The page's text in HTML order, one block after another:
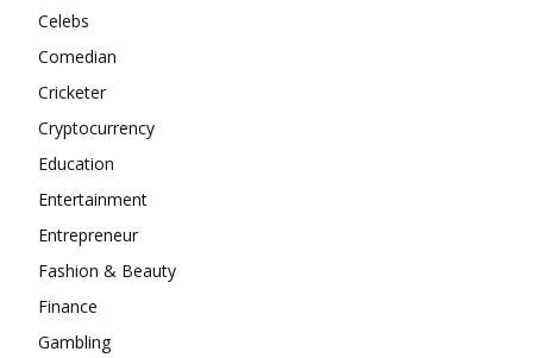
Celebs
Comedian
Cricketer
Cryptocurrency
Education
Entertainment
Entrepreneur
Fashion & Beauty
Finance
Gambling